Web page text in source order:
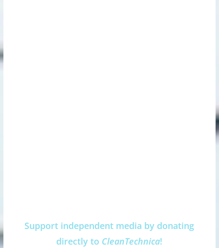
Support independent media by donating
directly to CleanTechnica!